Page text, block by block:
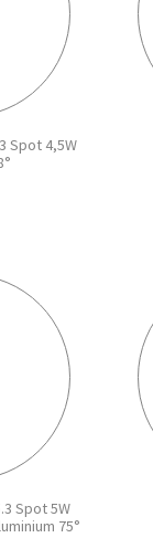
Spot 4,5W
Spot 5W
75°